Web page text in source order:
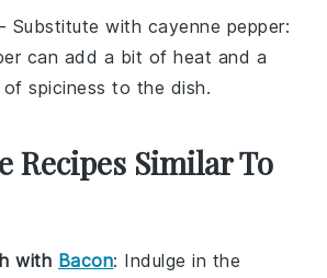
- Substitute with cayenne pepper:
can add a bit of heat and a
spiciness to the dish.
Recipes Similar To
with Bacon: Indulge in the